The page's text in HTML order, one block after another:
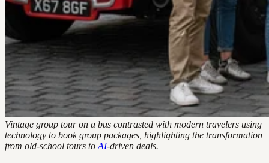
Vintage group tour on a bus contrasted with modern travelers using
technology to book group packages, highlighting the transformation
from old-school tours to AI-driven deals.